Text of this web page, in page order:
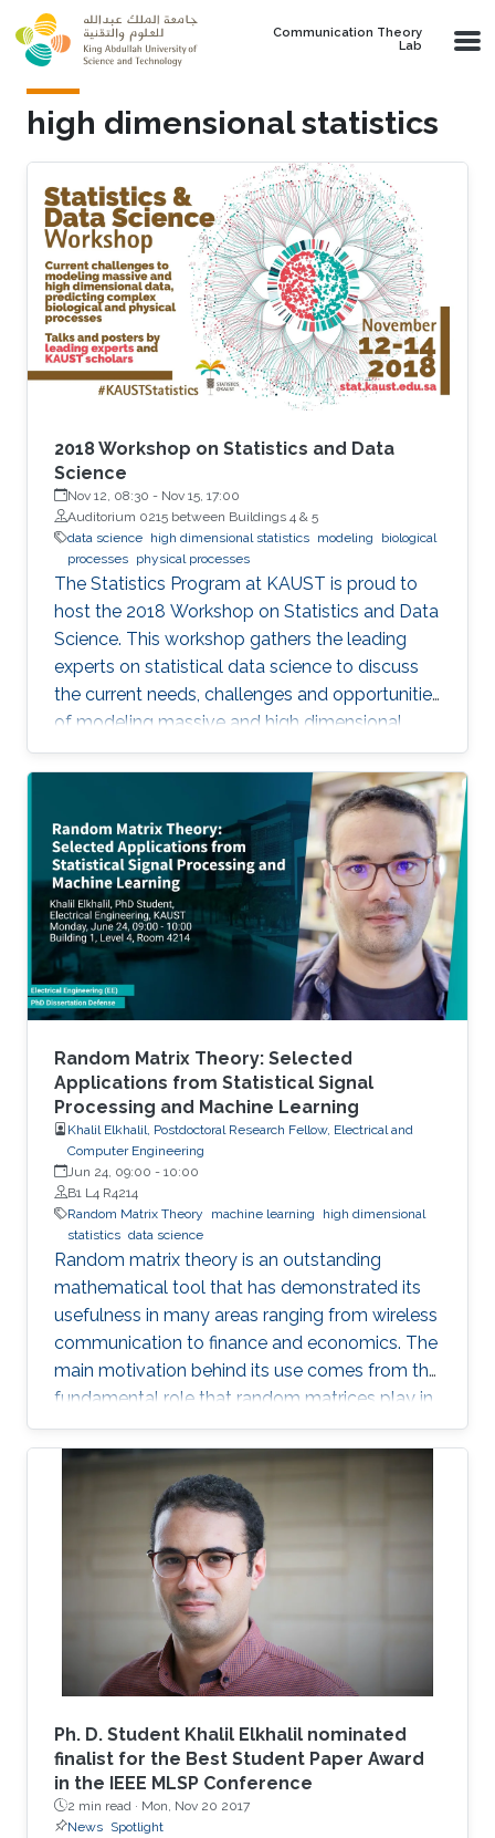
Skip to main content
Communication Theory
Lab
high dimensional statistics
2018 Workshop on Statistics and Data
Science
Nov 12, 08:30 - Nov 15, 17:00
Auditorium 0215 between Buildings 4 & 5
data science high dimensional statistics modeling
biological
processes physical processes
The Statistics Program at KAUST is proud to
host the 2018 Workshop on Statistics and Data
Science. This workshop gathers the leading
experts on statistical data science to discuss
the current needs, challenges and opportunities
of modeling massive and high dimensional
data, predicting complex biological and
physical processes. The workshop will run from
November 12-14. Talks and posters
presentations will take place in Auditorium 0215
(between Buildings 4 & 5). View Workshop's
Agenda.
Random Matrix Theory: Selected
Applications from Statistical Signal
Processing and Machine Learning
Khalil Elkhalil, Postdoctoral Research Fellow, Electrical and
Computer Engineering
Jun 24, 09:00 - 10:00
B1 L4 R4214
Random Matrix Theory
machine learning
high dimensional
statistics data science
Random matrix theory is an outstanding
mathematical tool that has demonstrated its
usefulness in many areas ranging from wireless
communication to finance and economics. The
main motivation behind its use comes from the
fundamental role that random matrices play in
modeling unknown and unpredictable physical
quantities. In many situations, meaningful
metrics expressed as scalar functionals of
these random matrices arise naturally. Along
this line, the present work consists in leveraging
tools from random matrix theory in an attempt
to answer fundamental questions related to
applications from statistical signal processing
and machine learning.
Ph. D. Student Khalil Elkhalil nominated
finalist for the Best Student Paper Award
in the IEEE MLSP Conference
2 min read · Mon, Nov 20 2017
News Spotlight